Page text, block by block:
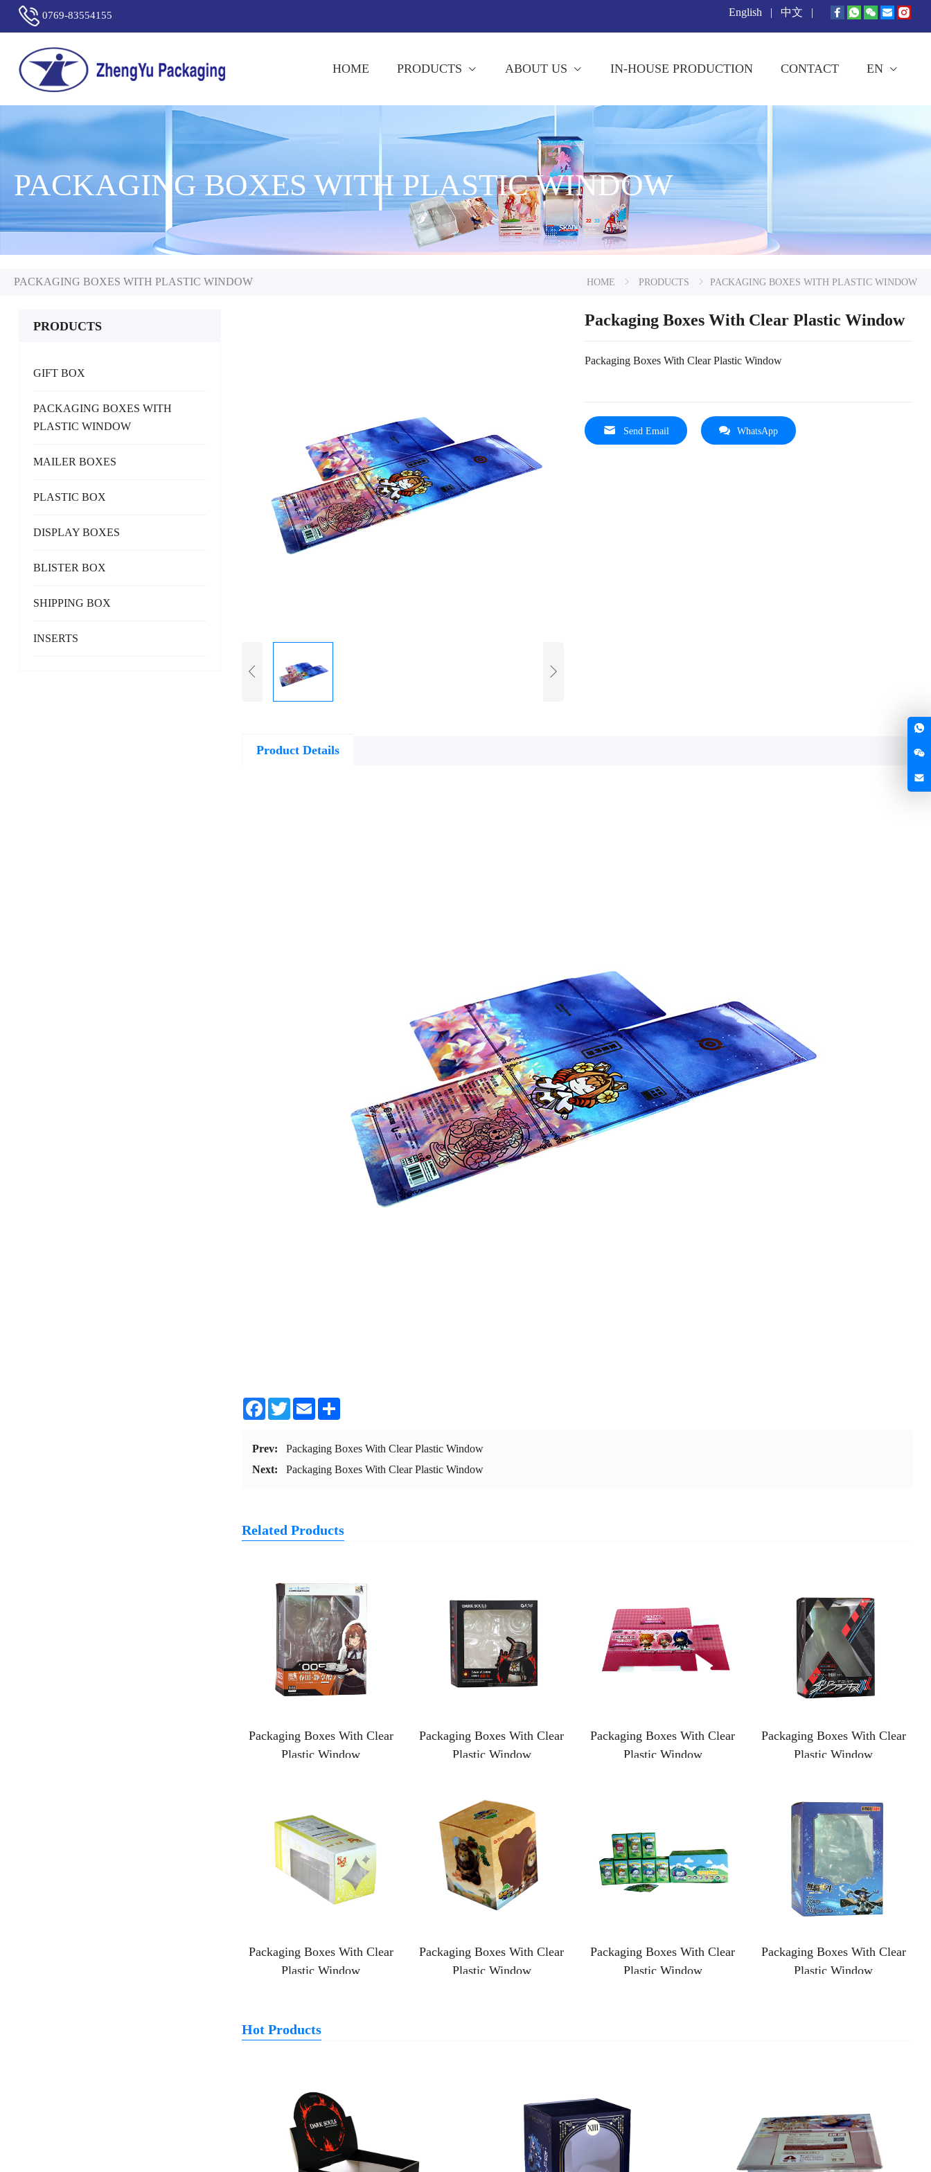
0769-83554155 English | 中文 |
HOME PRODUCTS ABOUT US IN-HOUSE PRODUCTION CONTACT EN
PACKAGING BOXES WITH PLASTIC WINDOW
PACKAGING BOXES WITH PLASTIC WINDOW HOME PRODUCTS PACKAGING BOXES WITH PLASTIC WINDOW
Packaging Boxes With Clear Plastic Window
Packaging Boxes With Clear Plastic Window
Send Email WhatsApp
Product Details
Facebook
TwitterEmail
Prev:
Packaging Boxes With Clear Plastic Window
Next:
Packaging Boxes With Clear Plastic Window
Related Products
Packaging Boxes With Clear
Plastic Window
Packaging Boxes With Clear
Plastic Window
Packaging Boxes With Clear
Plastic Window
Packaging Boxes With Clear
Plastic Window
Packaging Boxes With Clear
Plastic Window
Packaging Boxes With Clear
Plastic Window
Packaging Boxes With Clear
Plastic Window
Packaging Boxes With Clear
Plastic Window
Hot Products
PRODUCTS
GIFT BOX
PACKAGING BOXES WITH
PLASTIC WINDOW
MAILER BOXES
PLASTIC BOX
DISPLAY BOXES
BLISTER BOX
SHIPPING BOX
INSERTS